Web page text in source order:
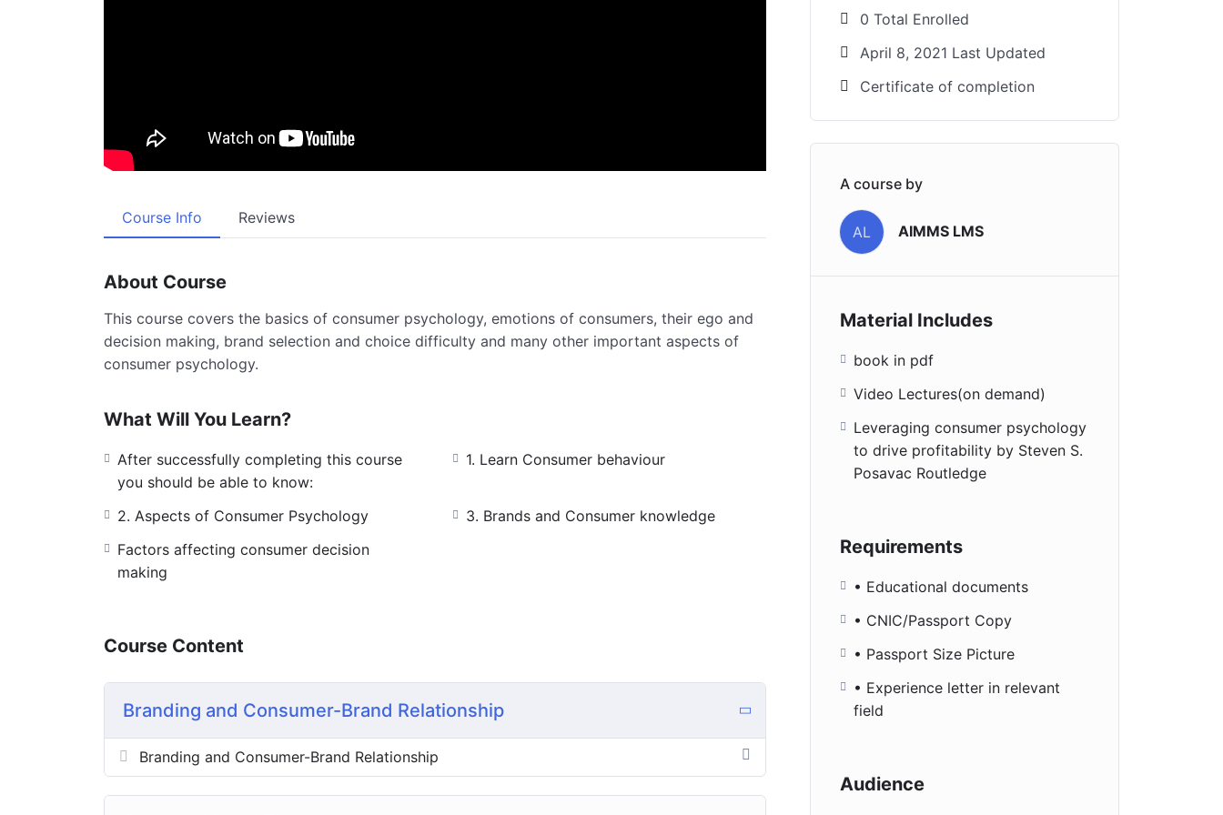
Course Info Reviews
About Course
This course covers the basics of consumer psychology, emotions of consumers, their ego and
decision making, brand selection and choice difficulty and many other important aspects of
consumer psychology.
What Will You Learn?
After successfully completing this course
you should be able to know:
1. Learn Consumer behaviour
2. Aspects of Consumer Psychology
3. Brands and Consumer knowledge
Factors affecting consumer decision
making
Course Content
Branding and Consumer-Brand Relationship
Branding and Consumer-Brand Relationship
0 Total Enrolled
April 8, 2021 Last Updated
Certificate of completion
A course by
AL AIMMS LMS
Material Includes
book in pdf
Video Lectures(on demand)
Leveraging consumer psychology
to drive profitability by Steven S.
Posavac Routledge
Requirements
• Educational documents
• CNIC/Passport Copy
• Passport Size Picture
• Experience letter in relevant
field
Audience